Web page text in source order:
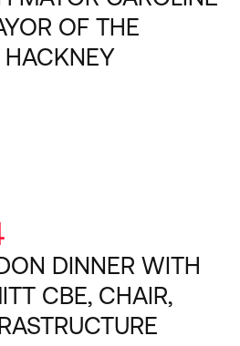
OF THE
DINNER WITH
CBE, CHAIR,